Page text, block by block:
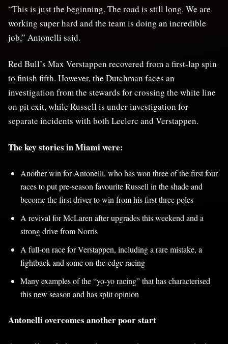
“This is just the beginning. The road is still long. We are
working super hard and the team is doing an incredible
job,” Antonelli said.
Red Bull’s Max Verstappen recovered from a first-lap spin
to finish fifth. However, the Dutchman faces an
investigation from the stewards for crossing the white line
on pit exit, while Russell is under investigation for
separate incidents with both Leclerc and Verstappen.
The key stories in Miami were:
Another win for Antonelli, who has won three of the first four
races to put pre-season favourite Russell in the shade and
become the first driver to win from his first three poles
A revival for McLaren after upgrades this weekend and a
strong drive from Norris
A full-on race for Verstappen, including a rare mistake, a
fightback and some on-the-edge racing
Many examples of the “yo-yo racing” that has characterised
this new season and has split opinion
Antonelli overcomes another poor start